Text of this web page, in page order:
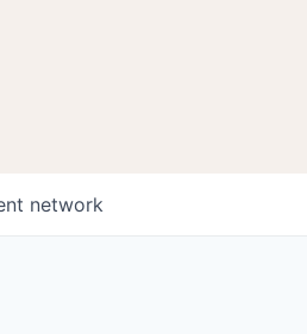
network